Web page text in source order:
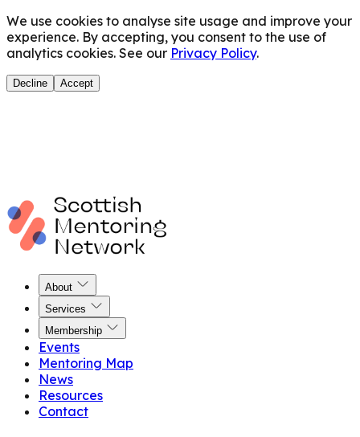
We use cookies to analyse site usage and improve your
experience. By accepting, you consent to the use of
analytics cookies. See our Privacy Policy.
Decline Accept
About
Services
Membership
Events
Mentoring Map
News
Resources
Contact